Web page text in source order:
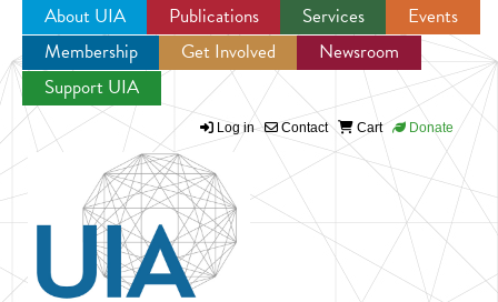
Jump to navigation
About UIA Publications Services
Events
Membership
Get Involved
Newsroom
Support UIA
Log in Contact Cart Donate